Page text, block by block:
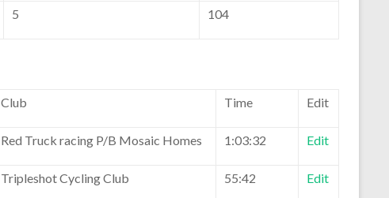
5 104
Club Time Edit
Red Truck racing P/B Mosaic Homes 1:03:32 Edit
Tripleshot Cycling Club 55:42 Edit